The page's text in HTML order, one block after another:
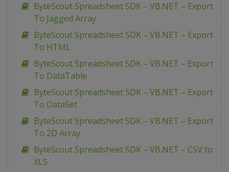
ByteScout Spreadsheet SDK – VB.NET – Export
To Jagged Array
ByteScout Spreadsheet SDK – VB.NET – Export
To HTML
ByteScout Spreadsheet SDK – VB.NET – Export
To DataTable
ByteScout Spreadsheet SDK – VB.NET – Export
To DataSet
ByteScout Spreadsheet SDK – VB.NET – Export
To 2D Array
ByteScout Spreadsheet SDK – VB.NET – CSV to
XLS